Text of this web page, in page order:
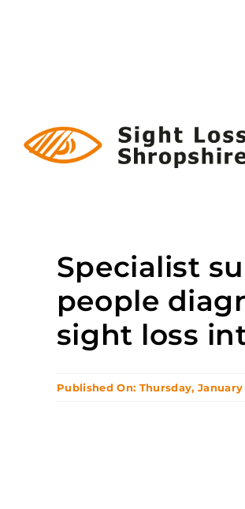
Specialist
people
sight loss
Published On: Thursday, January